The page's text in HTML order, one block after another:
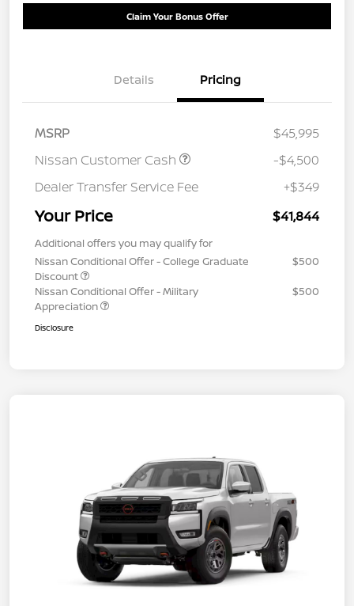
Claim Your Bonus Offer
Details Pricing
MSRP
$45,995
Nissan Customer Cash
-$4,500
Dealer Transfer Service Fee
+$349
Your Price $41,844
Additional offers you may qualify for
Nissan Conditional Offer - College Graduate
Discount
$500
Nissan Conditional Offer - Military
Appreciation
$500
Disclosure